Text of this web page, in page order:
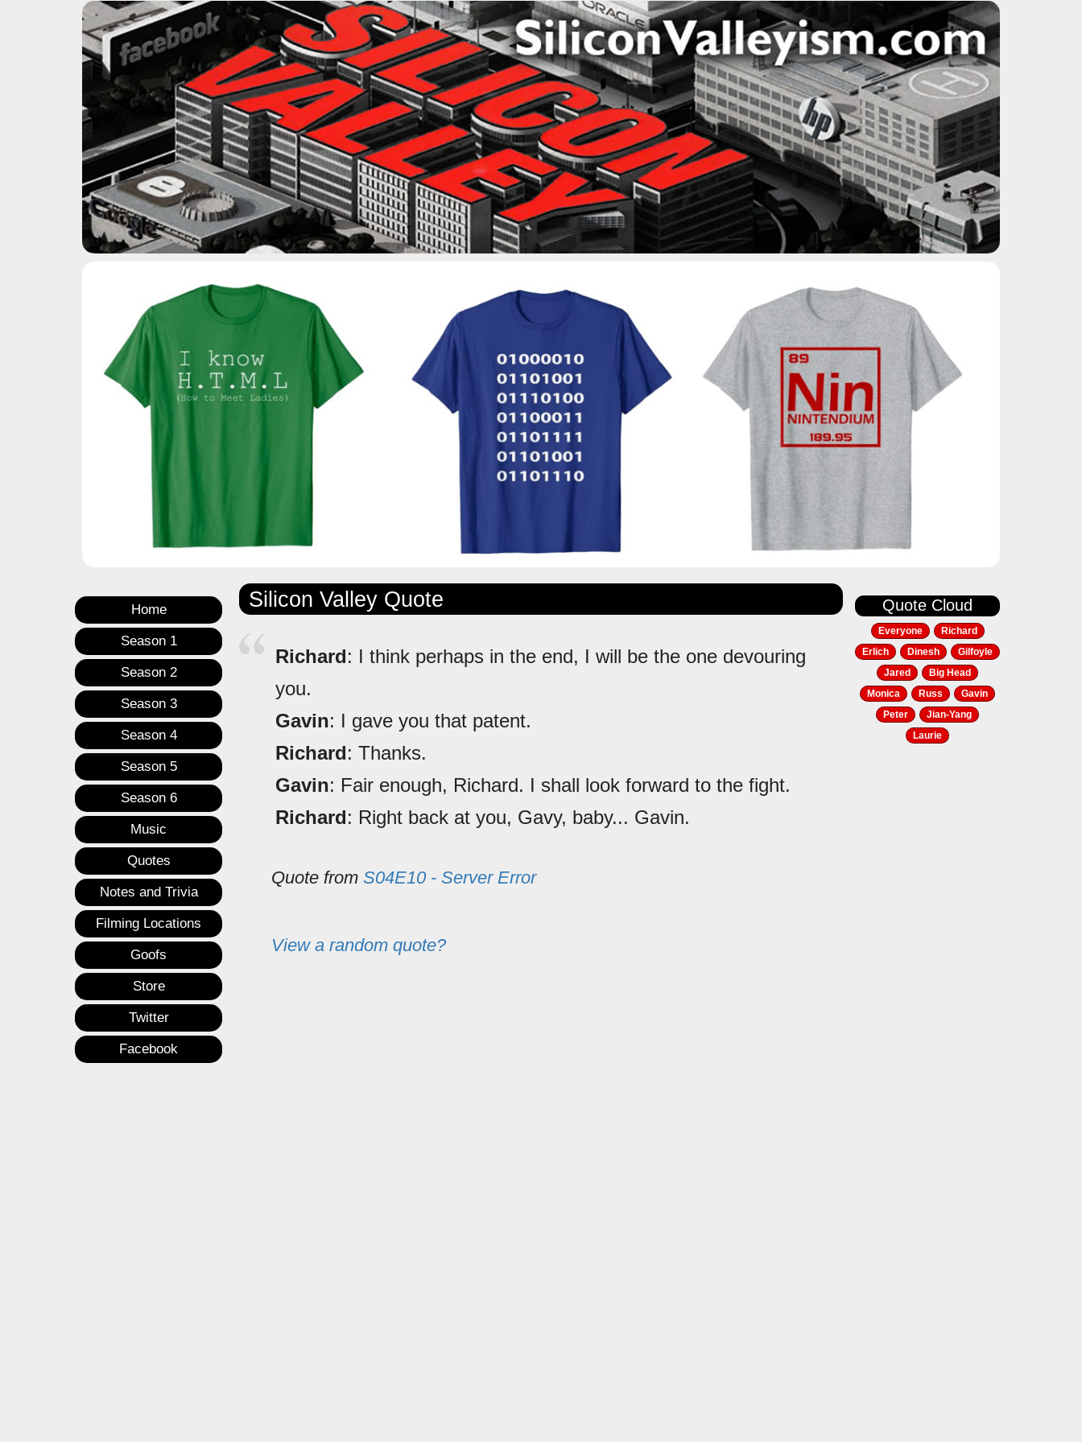
Home
Season 1
Season 2
Season 3
Season 4
Season 5
Season 6
Music
Quotes
Notes and Trivia
Filming Locations
Goofs
Store
Twitter
Facebook
Silicon Valley Quote
Richard: I think perhaps in the end, I will be the one devouring
you.
Gavin: I gave you that patent.
Richard: Thanks.
Gavin: Fair enough, Richard. I shall look forward to the fight.
Richard: Right back at you, Gavy, baby... Gavin.
Quote from S04E10 - Server Error
View a random quote?
Quote Cloud
Everyone
Richard
Erlich
Dinesh
Gilfoyle
Jared
Big Head
Monica
Russ
Gavin
Peter
Jian-Yang
Laurie